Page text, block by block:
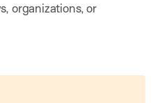
organizations, or